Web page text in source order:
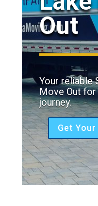
Out
Your reliable
Move Out
journey.
Get